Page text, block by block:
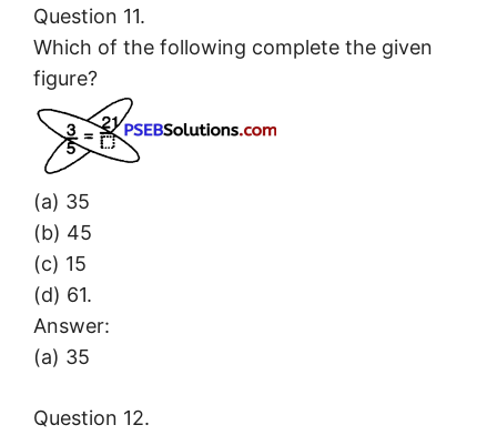
Question 11.
Which of the following complete the given
figure?
(a) 35
(b) 45
(c) 15
(d) 61.
Answer:
(a) 35
Question 12.